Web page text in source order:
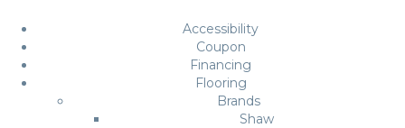
Accessibility
Coupon
Financing
Flooring
Brands
Shaw